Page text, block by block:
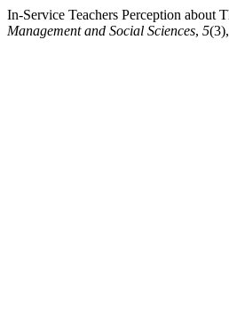
In-Service Teachers Perception about
Management and Social Sciences, 5